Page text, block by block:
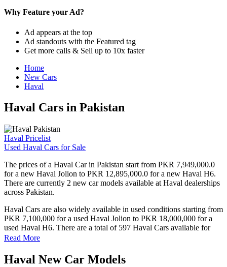
Why Feature your Ad?
Ad appears at the top
Ad standouts with the Featured tag
Get more calls & Sell up to 10x faster
Home
New Cars
Haval
Haval Cars in Pakistan
Haval Pricelist
Used Haval Cars for Sale
The prices of a Haval Car in Pakistan start from PKR 7,949,000.0
for a new Haval Jolion to PKR 12,895,000.0 for a new Haval H6.
There are currently 2 new car models available at Haval dealerships
across Pakistan.
Haval Cars are also widely available in used conditions starting from
PKR 7,100,000 for a used Haval Jolion to PKR 18,000,000 for a
used Haval H6. There are a total of 597 Haval Cars available for
sale in Pakistan on PakWheels.
Haval Car Prices in Pakistan
Read More
Haval New Car Models